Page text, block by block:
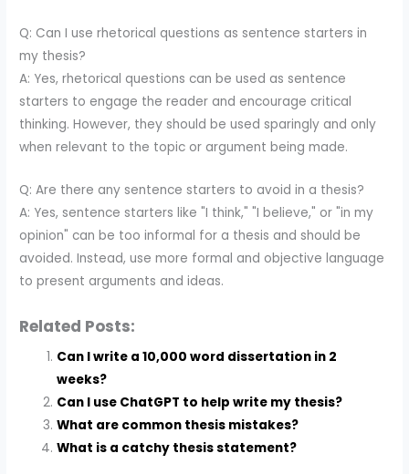
Q: Can I use rhetorical questions as sentence starters in
my thesis?
A: Yes, rhetorical questions can be used as sentence
starters to engage the reader and encourage critical
thinking. However, they should be used sparingly and only
when relevant to the topic or argument being made.
Q: Are there any sentence starters to avoid in a thesis?
A: Yes, sentence starters like "I think," "I believe," or "in my
opinion" can be too informal for a thesis and should be
avoided. Instead, use more formal and objective language
to present arguments and ideas.
Related Posts:
Can I write a 10,000 word dissertation in 2
weeks?
Can I use ChatGPT to help write my thesis?
What are common thesis mistakes?
What is a catchy thesis statement?